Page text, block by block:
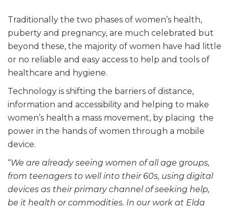
Traditionally the two phases of women’s health,
puberty and pregnancy, are much celebrated but
beyond these, the majority of women have had little
or no reliable and easy access to help and tools of
healthcare and hygiene.
Technology is shifting the barriers of distance,
information and accessibility and helping to make
women’s health a mass movement, by placing the
power in the hands of women through a mobile
device.
“We are already seeing women of all age groups,
from teenagers to well into their 60s, using digital
devices as their primary channel of seeking help,
be it health or commodities. In our work at Elda